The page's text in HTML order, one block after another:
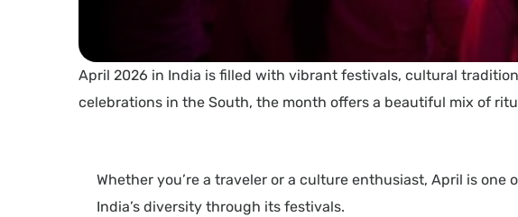
April 2026 in India is filled with vibrant festivals, cultural
celebrations in the South, the month offers a beautiful mix of
Whether you’re a traveler or a culture enthusiast, April is one
India’s diversity through its festivals.